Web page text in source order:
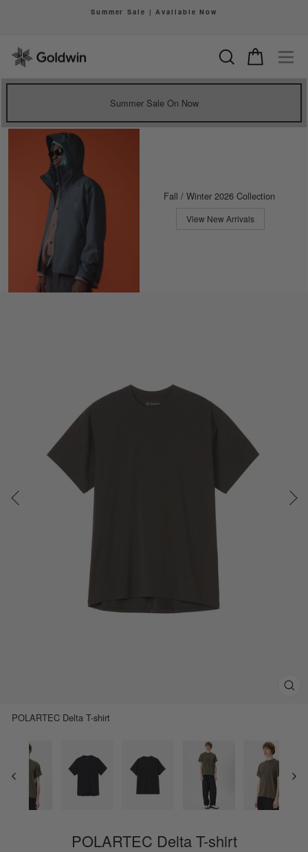
Summer Sale | Available Now
Search Cart
Summer Sale On Now
Fall / Winter 2026 Collection
View New Arrivals
POLARTEC Delta T-shirt
POLARTEC Delta T-shirt